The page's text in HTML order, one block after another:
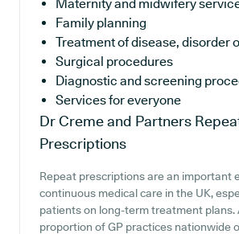
Maternity and midwifery
Family planning
Treatment of disease, disorder
Surgical procedures
Diagnostic and screening
Services for everyone
Dr Creme and Partners
Prescriptions
Repeat prescriptions are an important
continuous medical care in the UK,
patients on long-term treatment plans.
proportion of GP practices nationwide